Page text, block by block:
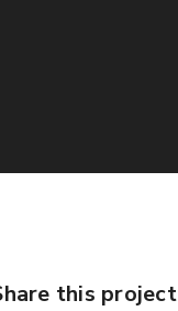
this project